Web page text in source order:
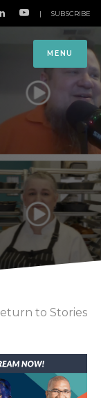
MENU
| SUBSCRIBE
to Stories